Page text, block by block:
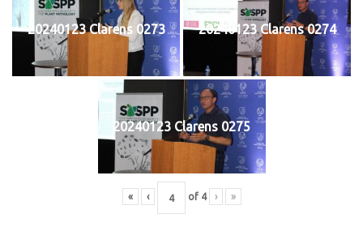
20240123 Clarens 0273 20240123 Clarens 0274
20240123 Clarens 0275
« ‹ of 4 › »